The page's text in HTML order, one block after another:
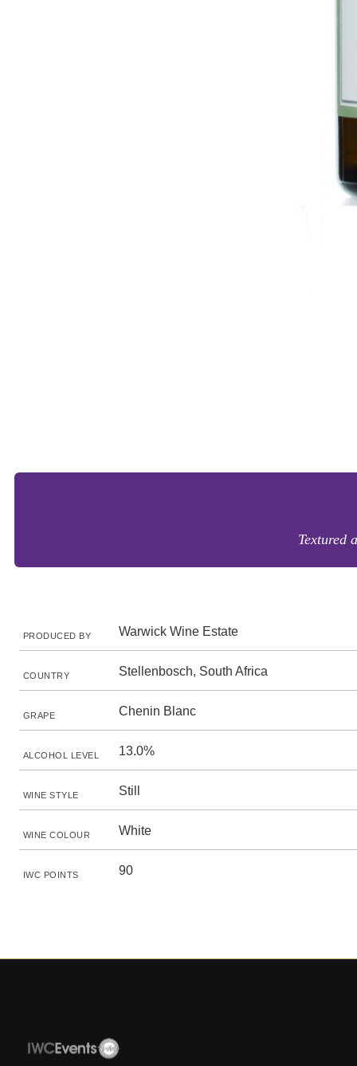
Textured
PRODUCED BY Warwick Wine Estate
COUNTRY Stellenbosch, South Africa
GRAPE Chenin Blanc
ALCOHOL LEVEL 13.0%
WINE STYLE Still
WINE COLOUR White
IWC POINTS 90